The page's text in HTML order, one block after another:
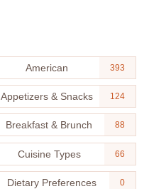
American 393
Appetizers & Snacks 124
Breakfast & Brunch 88
Cuisine Types 66
Dietary Preferences 0